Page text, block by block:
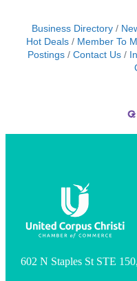
Business Directory
Hot Deals
Member To
Postings
Contact Us
602 N Staples St STE